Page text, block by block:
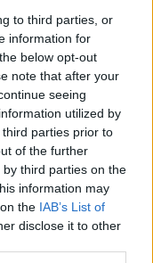
to third parties, or
information for
below opt-out
note that after your
seeing
utilized by
parties prior to
of the further
third parties on the
information may
the IAB’s List of
disclose it to other
δικαστήρια
Πάγο